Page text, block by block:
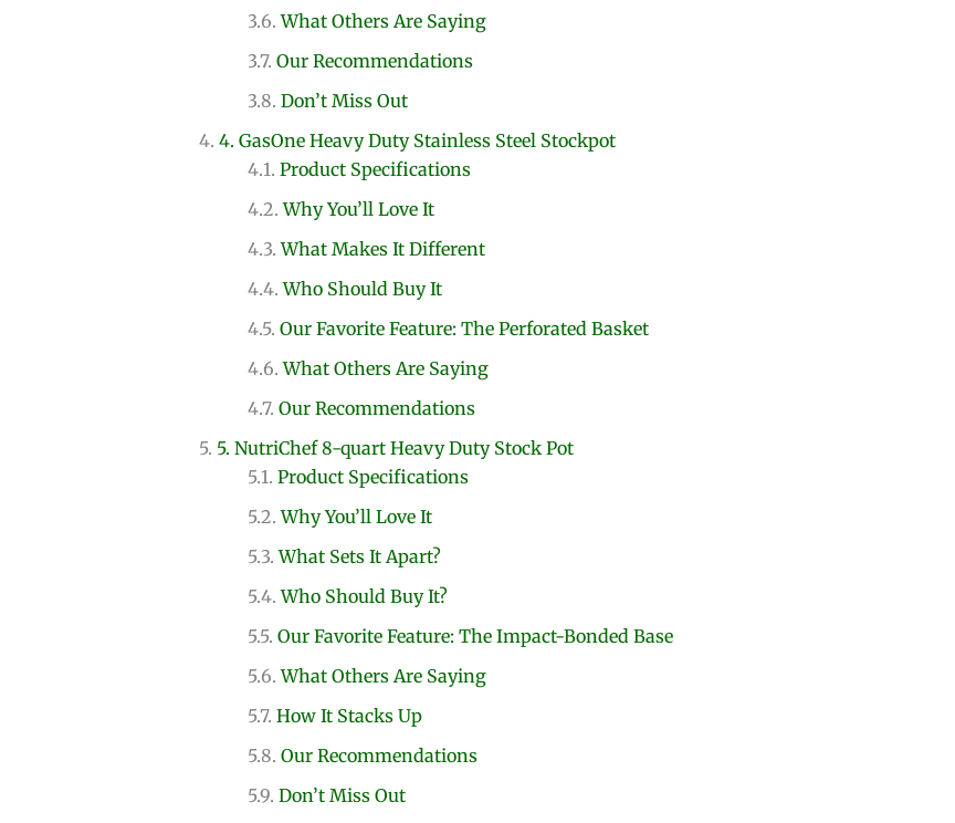
What Others Are Saying
Our Recommendations
Don’t Miss Out
4. GasOne Heavy Duty Stainless Steel Stockpot
Product Specifications
Why You’ll Love It
What Makes It Different
Who Should Buy It
Our Favorite Feature: The Perforated Basket
What Others Are Saying
Our Recommendations
5. NutriChef 8-quart Heavy Duty Stock Pot
Product Specifications
Why You’ll Love It
What Sets It Apart?
Who Should Buy It?
Our Favorite Feature: The Impact-Bonded Base
What Others Are Saying
How It Stacks Up
Our Recommendations
Don’t Miss Out